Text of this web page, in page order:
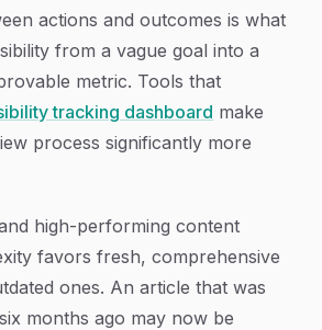
actions and outcomes is what
from a vague goal into a
metric. Tools that
tracking dashboard make
process significantly more
high-performing content
favors fresh, comprehensive
ones. An article that was
months ago may now be